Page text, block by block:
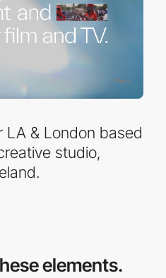
LA & London based
studio,
elements.